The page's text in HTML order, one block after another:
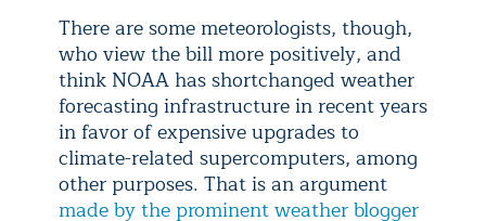
There are some meteorologists, though,
who view the bill more positively, and
think NOAA has shortchanged weather
forecasting infrastructure in recent years
in favor of expensive upgrades to
climate-related supercomputers, among
other purposes. That is an argument
made by the prominent weather blogger